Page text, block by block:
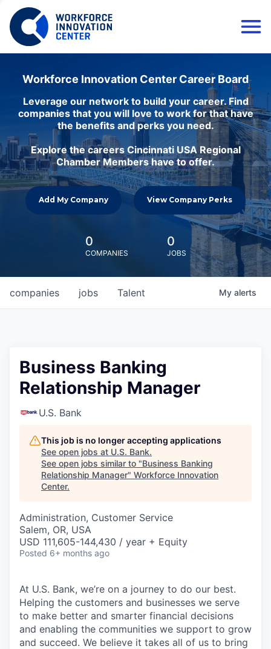
Workforce Innovation Center Career Board
Leverage our network to build your career. Find
companies that you will love to work for that have
the benefits and perks you need.
Explore the careers Cincinnati USA Regional
Chamber Members have to offer.
Add My Company View Company Perks
0
COMPANIES
0
JOBS
jobs
companies Talent My alerts
Business Banking
Relationship Manager
U.S. Bank
This job is no longer accepting applications
See open jobs at U.S. Bank.
See open jobs similar to "Business Banking
Relationship Manager" Workforce Innovation
Center.
Administration, Customer Service
Salem, OR, USA
USD 111,605-144,430 / year + Equity
Posted 6+ months ago
At U.S. Bank, we’re on a journey to do our best.
Helping the customers and businesses we serve
to make better and smarter financial decisions
and enabling the communities we support to grow
and succeed. We believe it takes all of us to bring